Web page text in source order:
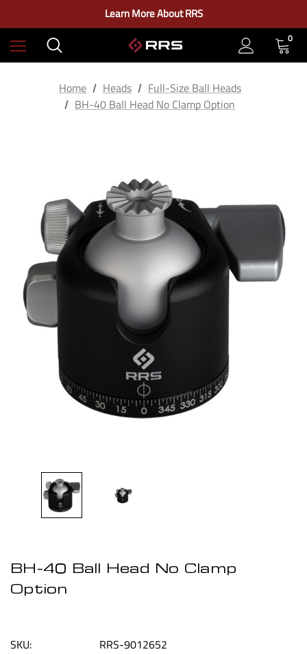
Learn More About RRS
Free Ground Shipping on US Continental Orders Over $100
0
Home Heads
Full-Size Ball Heads
BH-40 Ball Head No Clamp Option
BH-40 Ball Head No Clamp
Option
SKU:
RRS-9012652